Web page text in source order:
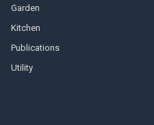
Garden
Kitchen
Publications
Utility